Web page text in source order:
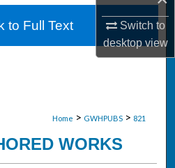
Switch to
desktopview
Account
Home > GWHPUBS > 821
WORKS
to Full Text